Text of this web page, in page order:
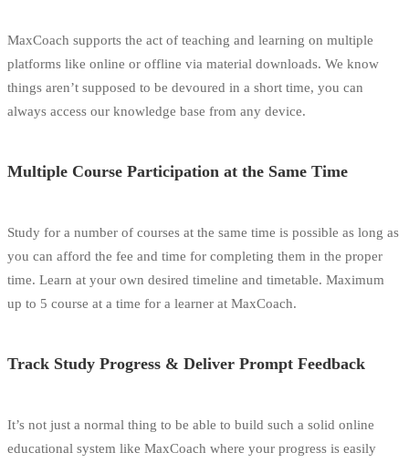
MaxCoach supports the act of teaching and learning on multiple
platforms like online or offline via material downloads. We know
things aren’t supposed to be devoured in a short time, you can
always access our knowledge base from any device.
Multiple Course Participation at the Same Time
Study for a number of courses at the same time is possible as long as
you can afford the fee and time for completing them in the proper
time. Learn at your own desired timeline and timetable. Maximum
up to 5 course at a time for a learner at MaxCoach.
Track Study Progress & Deliver Prompt Feedback
It’s not just a normal thing to be able to build such a solid online
educational system like MaxCoach where your progress is easily